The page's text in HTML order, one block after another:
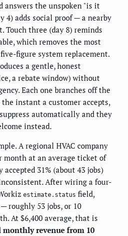
answers the unspoken "is it
4) adds social proof — a nearby
three (day 8) reminds
which removes the most
figure system replacement.
a gentle, honest
a rebate window) without
Each one branches off the
the instant a customer accepts,
automatically and they
instead.
A regional HVAC company
month at an average ticket of
31% (about 43 jobs)
After wiring a four-
estimate.status field,
roughly 53 jobs, or 10
At $6,400 average, that is
monthly revenue from 10